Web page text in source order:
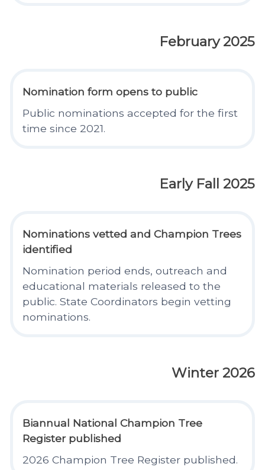
February 2025
Nomination form opens to public
Public nominations accepted for the first
time since 2021.
Early Fall 2025
Nominations vetted and Champion Trees
identified
Nomination period ends, outreach and
educational materials released to the
public. State Coordinators begin vetting
nominations.
Winter 2026
Biannual National Champion Tree
Register published
2026 Champion Tree Register published.